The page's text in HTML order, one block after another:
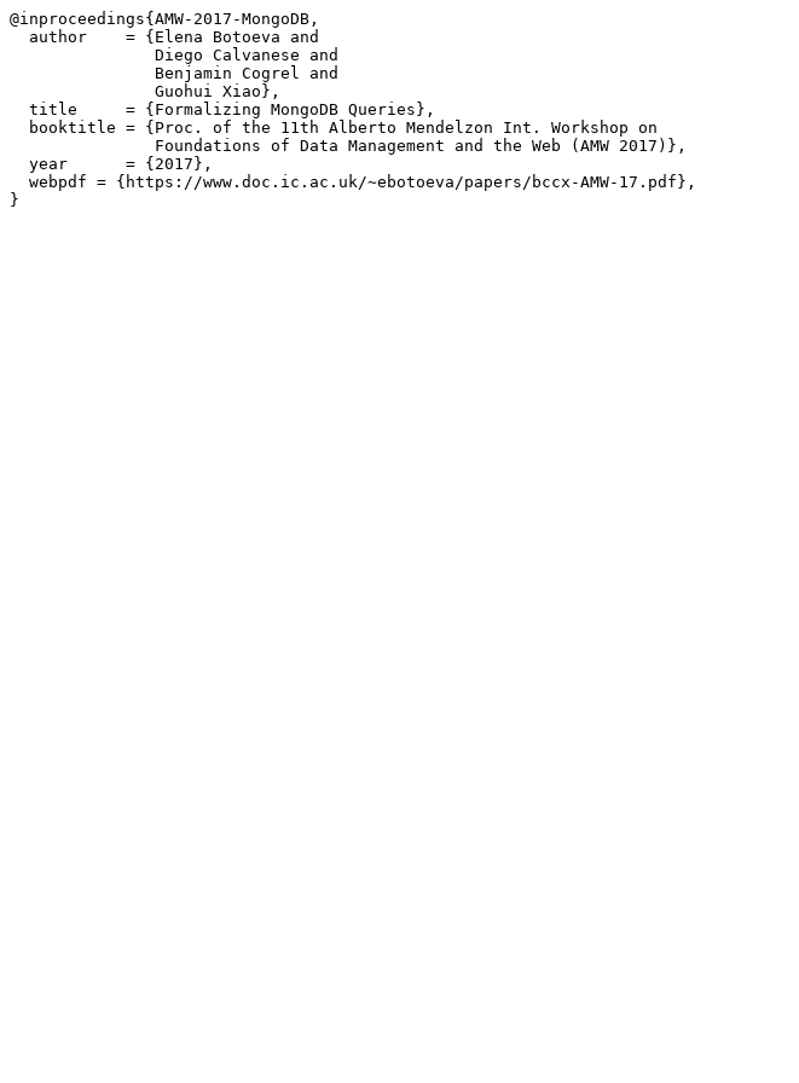
@inproceedings{AMW-2017-MongoDB,
  author    = {Elena Botoeva and
               Diego Calvanese and
               Benjamin Cogrel and
               Guohui Xiao},
  title     = {Formalizing MongoDB Queries},
  booktitle = {Proc. of the 11th Alberto Mendelzon Int. Workshop on
               Foundations of Data Management and the Web (AMW 2017)},
  year      = {2017},
  webpdf = {https://www.doc.ic.ac.uk/~ebotoeva/papers/bccx-AMW-17.pdf},
}